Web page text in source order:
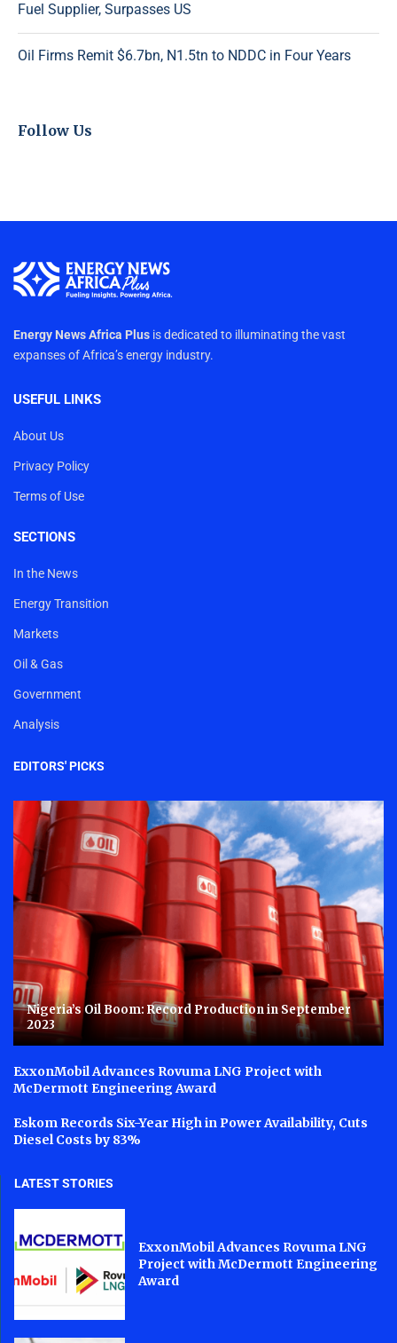
Fuel Supplier, Surpasses US
Oil Firms Remit $6.7bn, N1.5tn to NDDC in Four Years
Follow Us
Energy News Africa Plus is dedicated to illuminating the vast
expanses of Africa’s energy industry.
USEFUL LINKS
About Us
Privacy Policy
Terms of Use
SECTIONS
In the News
Energy Transition
Markets
Oil & Gas
Government
Analysis
EDITORS' PICKS
Nigeria’s Oil Boom: Record Production in September
2023
ExxonMobil Advances Rovuma LNG Project with
McDermott Engineering Award
Eskom Records Six-Year High in Power Availability, Cuts
Diesel Costs by 83%
LATEST STORIES
ExxonMobil Advances Rovuma LNG
Project with McDermott Engineering
Award